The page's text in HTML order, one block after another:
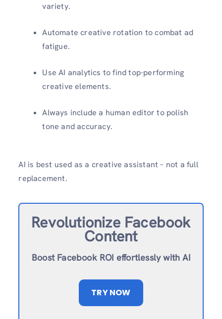
variety.
Automate creative rotation to combat ad
fatigue.
Use AI analytics to find top-performing
creative elements.
Always include a human editor to polish
tone and accuracy.
AI is best used as a creative assistant – not a full
replacement.
Revolutionize Facebook
Content
Boost Facebook ROI effortlessly with AI
TRY NOW